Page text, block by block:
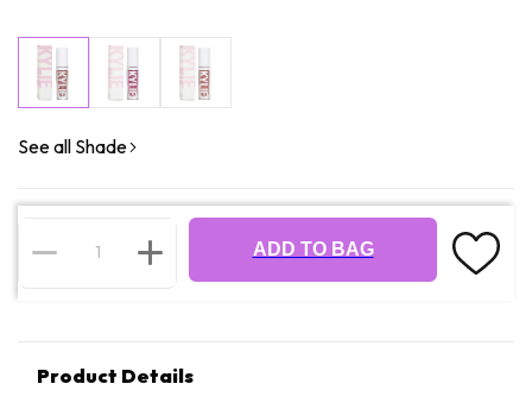
See all Shade
ADD TO BAG
Product Details